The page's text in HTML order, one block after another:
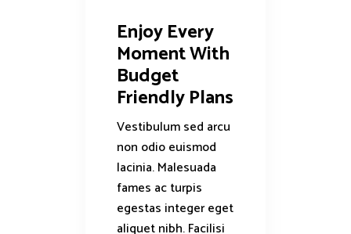
Enjoy Every
Moment With
Budget
Friendly Plans
Vestibulum sed arcu
non odio euismod
lacinia. Malesuada
fames ac turpis
egestas integer eget
aliquet nibh. Facilisi